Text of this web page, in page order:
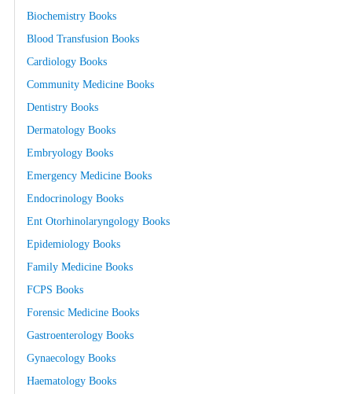
Biochemistry Books
Blood Transfusion Books
Cardiology Books
Community Medicine Books
Dentistry Books
Dermatology Books
Embryology Books
Emergency Medicine Books
Endocrinology Books
Ent Otorhinolaryngology Books
Epidemiology Books
Family Medicine Books
FCPS Books
Forensic Medicine Books
Gastroenterology Books
Gynaecology Books
Haematology Books